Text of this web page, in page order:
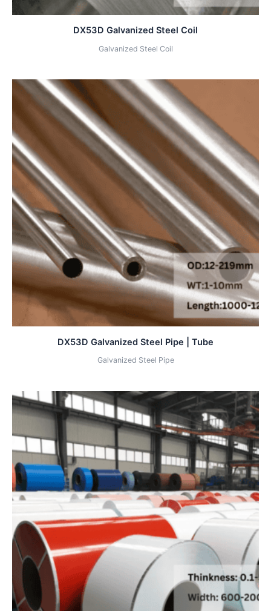
DX53D Galvanized Steel Coil
Galvanized Steel Coil
DX53D Galvanized Steel Pipe | Tube
Galvanized Steel Pipe